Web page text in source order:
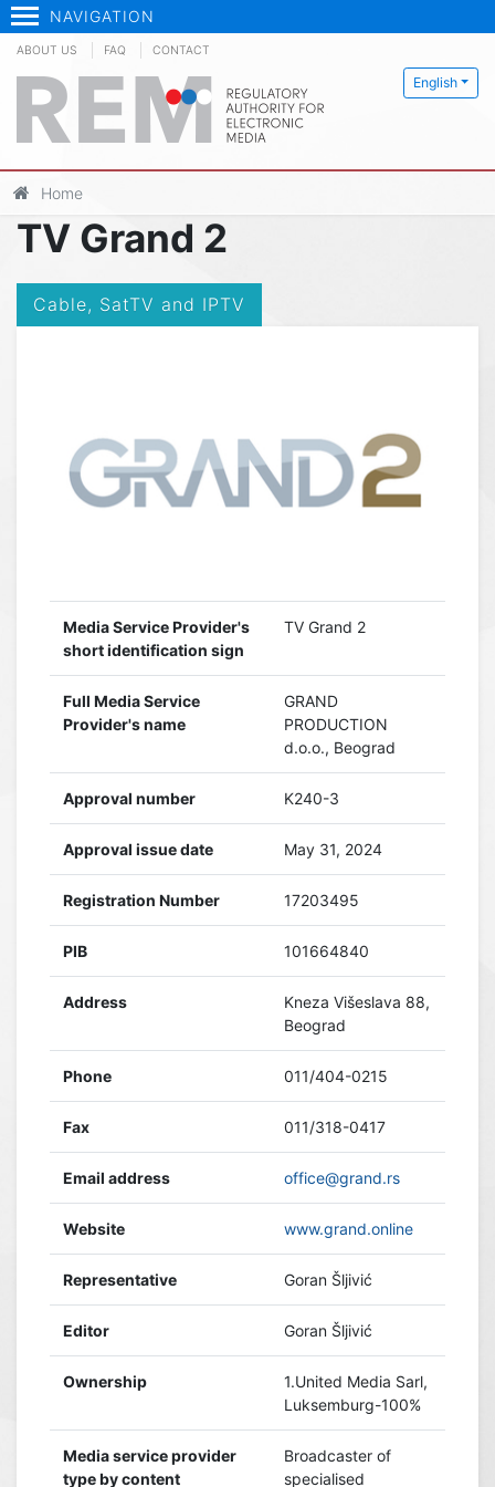
NAVIGATION
English
ABOUT US FAQ CONTACT
Home
TV Grand 2
Cable, SatTV and IPTV
Media Service Provider's
short identification sign
TV Grand 2
Full Media Service
Provider's name
GRAND
PRODUCTION
d.o.o., Beograd
Approval number K240-3
Approval issue date May 31, 2024
Registration Number 17203495
PIB 101664840
Address
Kneza Višeslava 88,
Beograd
Phone 011/404-0215
Fax 011/318-0417
Email address office@grand.rs
Website www.grand.online
Representative Goran Šljivić
Editor Goran Šljivić
Ownership
1.United Media Sarl,
Luksemburg-100%
Media service provider
type by content
Broadcaster of
specialised